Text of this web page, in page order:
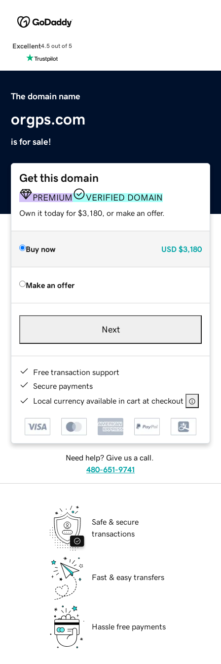
Excellent4.5 out of 5
The domain name
orgps.com
is for sale!
Get this domain
PREMIUM VERIFIED DOMAIN
Own it today for $3,180, or make an offer.
Buy now USD $3,180
Make an offer
Next
Free transaction support
Secure payments
Local currency available in cart at checkout
Need help? Give us a call.
480-651-9741
Safe & secure
transactions
Fast & easy transfers
Hassle free payments